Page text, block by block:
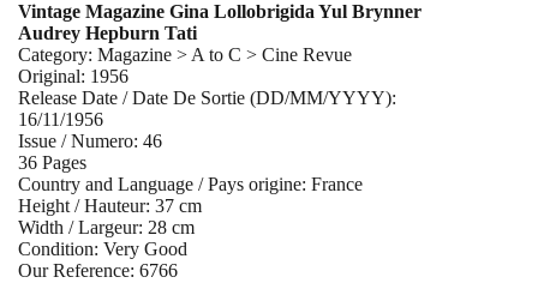
Vintage Magazine Gina Lollobrigida Yul Brynner
Audrey Hepburn Tati
Category: Magazine > A to C > Cine Revue
Original: 1956
Release Date / Date De Sortie (DD/MM/YYYY):
16/11/1956
Issue / Numero: 46
36 Pages
Country and Language / Pays origine: France
Height / Hauteur: 37 cm
Width / Largeur: 28 cm
Condition: Very Good
Our Reference: 6766